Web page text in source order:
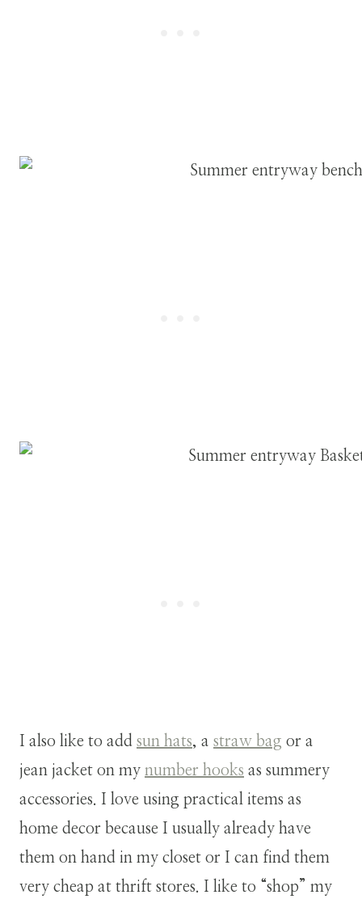
I also like to add sun hats, a straw bag or a
jean jacket on my number hooks as summery
accessories. I love using practical items as
home decor because I usually already have
them on hand in my closet or I can find them
very cheap at thrift stores. I like to “shop” my